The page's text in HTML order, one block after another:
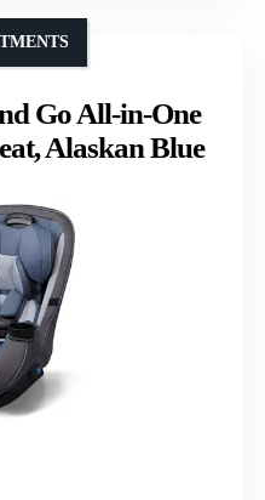
Go All-in-One
Alaskan Blue